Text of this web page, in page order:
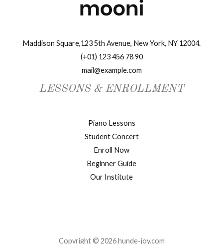
Maddison Square,123 5th Avenue, New York, NY 12004.
(+01) 123 456 78 90
mail@example.com
LESSONS & ENROLLMENT
Piano Lessons
Student Concert
Enroll Now
Beginner Guide
Our Institute
Copyright © 2026 hunde-joy.com